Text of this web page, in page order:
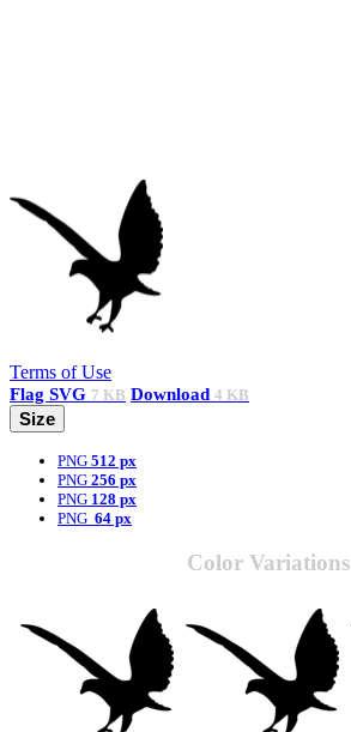
Terms of Use
Flag SVG 7 KB Download 4 KB
Size
PNG 512 px
PNG 256 px
PNG 128 px
PNG 64 px
Color Variations